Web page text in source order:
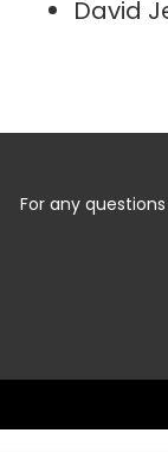
David
For any